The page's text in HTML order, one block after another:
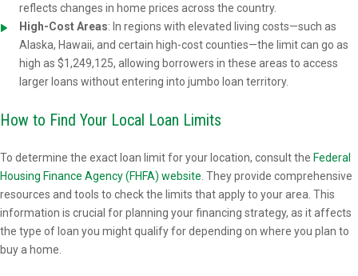
reflects changes in home prices across the country.
High-Cost Areas: In regions with elevated living costs—such as
Alaska, Hawaii, and certain high-cost counties—the limit can go as
high as $1,249,125, allowing borrowers in these areas to access
larger loans without entering into jumbo loan territory.
How to Find Your Local Loan Limits
To determine the exact loan limit for your location, consult the Federal
Housing Finance Agency (FHFA) website . They provide comprehensive
resources and tools to check the limits that apply to your area. This
information is crucial for planning your financing strategy, as it affects
the type of loan you might qualify for depending on where you plan to
buy a home.